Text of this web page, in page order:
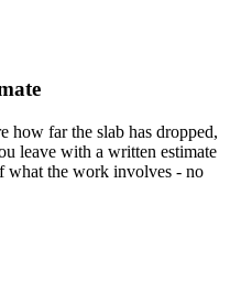
how far the slab has dropped,
leave with a written estimate
what the work involves - no